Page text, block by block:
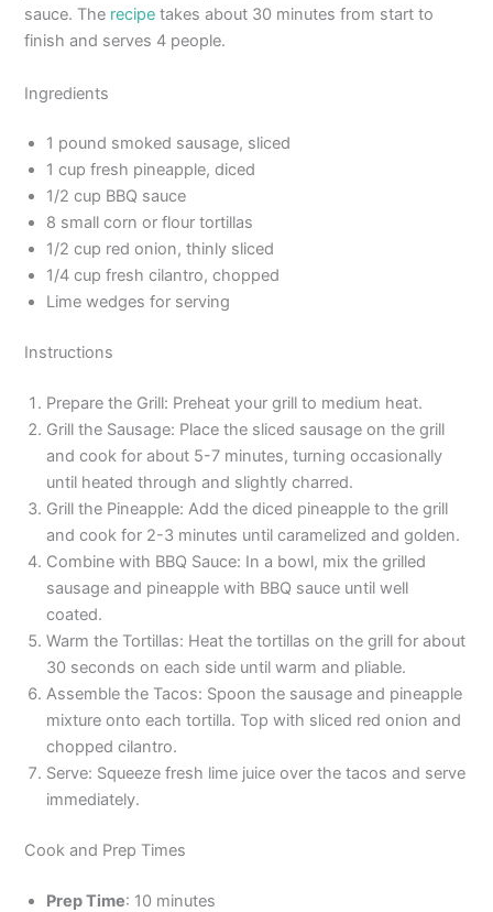
sauce. The recipe takes about 30 minutes from start to
finish and serves 4 people.
Ingredients
1 pound smoked sausage, sliced
1 cup fresh pineapple, diced
1/2 cup BBQ sauce
8 small corn or flour tortillas
1/2 cup red onion, thinly sliced
1/4 cup fresh cilantro, chopped
Lime wedges for serving
Instructions
Prepare the Grill: Preheat your grill to medium heat.
Grill the Sausage: Place the sliced sausage on the grill
and cook for about 5-7 minutes, turning occasionally
until heated through and slightly charred.
Grill the Pineapple: Add the diced pineapple to the grill
and cook for 2-3 minutes until caramelized and golden.
Combine with BBQ Sauce: In a bowl, mix the grilled
sausage and pineapple with BBQ sauce until well
coated.
Warm the Tortillas: Heat the tortillas on the grill for about
30 seconds on each side until warm and pliable.
Assemble the Tacos: Spoon the sausage and pineapple
mixture onto each tortilla. Top with sliced red onion and
chopped cilantro.
Serve: Squeeze fresh lime juice over the tacos and serve
immediately.
Cook and Prep Times
Prep Time: 10 minutes